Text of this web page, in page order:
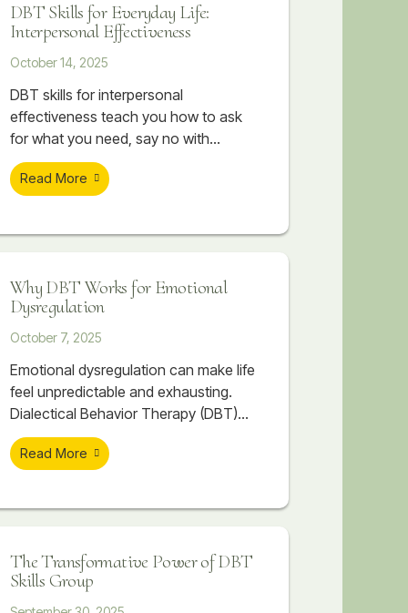
unusual to have a demanding job,
while working towards an advanced
DBT Skills for Everyday Life:
Interpersonal Effectiveness
October 14, 2025
DBT skills for interpersonal
effectiveness teach you how to ask
for what you need, say no with
confidence, and maintain self-respect
while building stronger relationships.
Read More
Why DBT Works for Emotional
Dysregulation
October 7, 2025
Emotional dysregulation can make life
feel unpredictable and exhausting.
Dialectical Behavior Therapy (DBT)
offers a structured, skill-based
approach to help individuals regain
effectiveness, DBT provides real,
lasting change for those struggling
Read More
The Transformative Power of DBT
Skills Group